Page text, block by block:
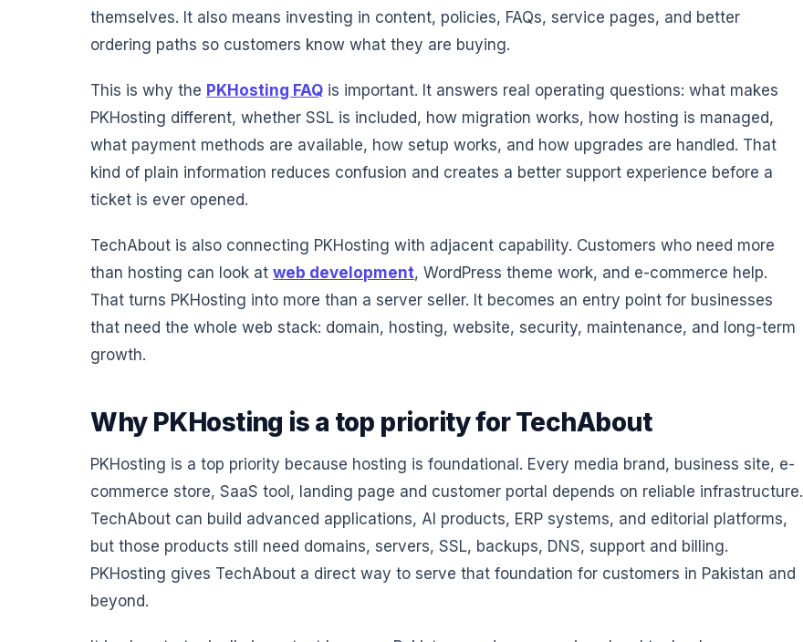
themselves. It also means investing in content, policies, FAQs, service pages, and better
ordering paths so customers know what they are buying.
This is why the PKHosting FAQ is important. It answers real operating questions: what makes
PKHosting different, whether SSL is included, how migration works, how hosting is managed,
what payment methods are available, how setup works, and how upgrades are handled. That
kind of plain information reduces confusion and creates a better support experience before a
ticket is ever opened.
TechAbout is also connecting PKHosting with adjacent capability. Customers who need more
than hosting can look atweb development, WordPress theme work, and e-commerce help.
That turns PKHosting into more than a server seller. It becomes an entry point for businesses
that need the whole web stack: domain, hosting, website, security, maintenance, and long-term
growth.
Why PKHosting is a top priority for TechAbout
PKHosting is a top priority because hosting is foundational. Every media brand, business site, e-
commerce store, SaaS tool, landing page and customer portal depends on reliable infrastructure.
TechAbout can build advanced applications, AI products, ERP systems, and editorial platforms,
but those products still need domains, servers, SSL, backups, DNS, support and billing.
PKHosting gives TechAbout a direct way to serve that foundation for customers in Pakistan and
beyond.